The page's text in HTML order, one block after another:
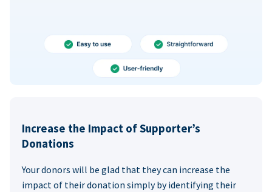
Increase the Impact of Supporter’s
Donations
Your donors will be glad that they can increase the
impact of their donation simply by identifying their